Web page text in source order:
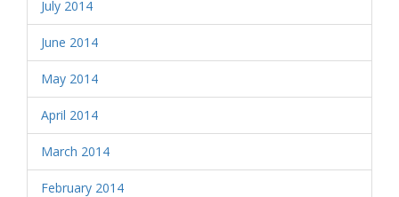
July 2014
June 2014
May 2014
April 2014
March 2014
February 2014